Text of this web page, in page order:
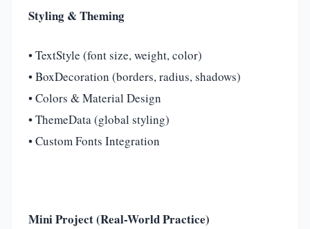
Styling & Theming
• TextStyle (font size, weight, color)
• BoxDecoration (borders, radius, shadows)
• Colors & Material Design
• ThemeData (global styling)
• Custom Fonts Integration
Mini Project (Real-World Practice)